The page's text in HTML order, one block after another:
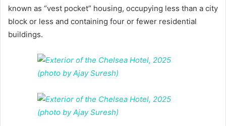
known as “vest pocket” housing, occupying less than a city
block or less and containing four or fewer residential
buildings.